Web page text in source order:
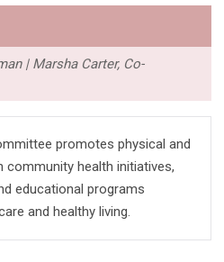
| Marsha Carter, Co-
promotes physical and
community health initiatives,
educational programs
and healthy living.